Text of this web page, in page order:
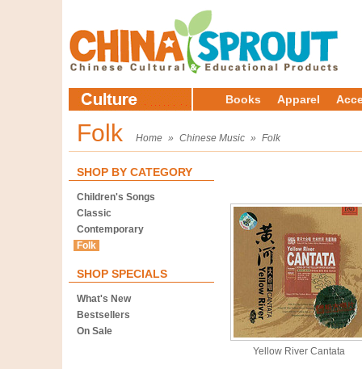
Books Apparel
Folk Home » Chinese Music » Folk
SHOP BY CATEGORY
Children's Songs
Classic
Contemporary
Folk
SHOP SPECIALS
What's New
Bestsellers
On Sale
Yellow River Cantata